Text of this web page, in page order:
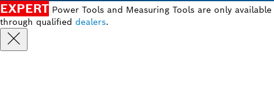
EXPERT Power Tools and Measuring Tools are only available
through qualified dealers.